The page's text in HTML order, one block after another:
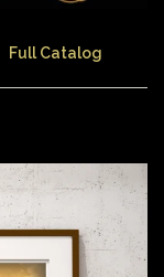
Full Catalog